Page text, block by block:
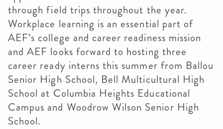
through field trips throughout the year.
Workplace learning is an essential part of
AEF’s college and career readiness mission
and AEF looks forward to hosting three
career ready interns this summer from Ballou
Senior High School, Bell Multicultural High
School at Columbia Heights Educational
Campus and Woodrow Wilson Senior High
School.